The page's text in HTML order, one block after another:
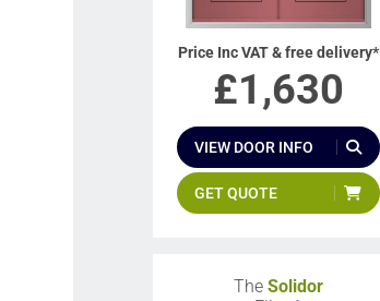
Price Inc VAT & free delivery*
£1,630
VIEW DOOR INFO
GET QUOTE
The Solidor